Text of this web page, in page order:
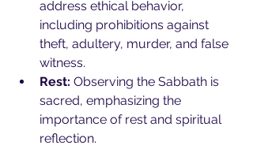
address ethical behavior,
including prohibitions against
theft, adultery, murder, and false
witness.
Rest: Observing the Sabbath is
sacred, emphasizing the
importance of rest and spiritual
reflection.